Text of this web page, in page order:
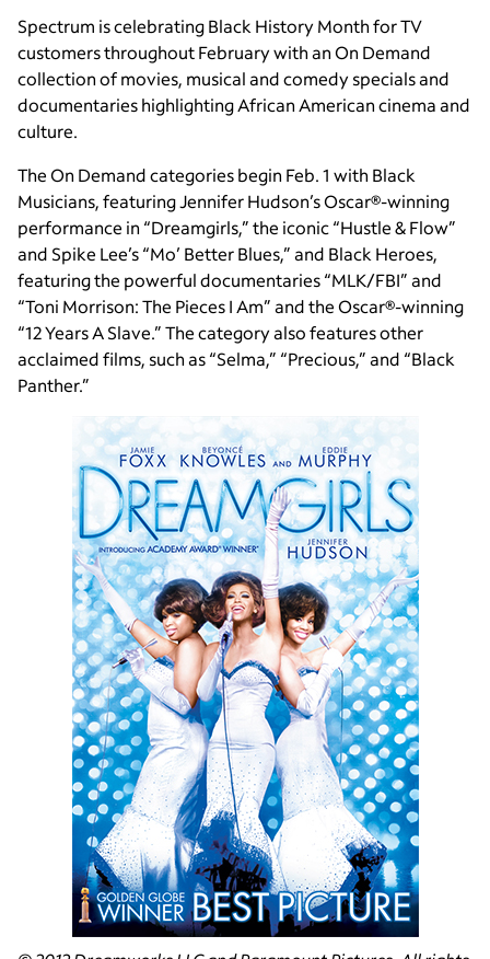
Spectrum is celebrating Black History Month for TV
customers throughout February with an On Demand
collection of movies, musical and comedy specials and
documentaries highlighting African American cinema and
culture.
The On Demand categories begin Feb. 1 with Black
Musicians, featuring Jennifer Hudson’s Oscar®-winning
performance in “Dreamgirls,” the iconic “Hustle & Flow”
and Spike Lee’s “Mo’ Better Blues,” and Black Heroes,
featuring the powerful documentaries “MLK/FBI” and
“Toni Morrison: The Pieces I Am” and the Oscar®-winning
“12 Years A Slave.” The category also features other
acclaimed films, such as “Selma,” “Precious,” and “Black
Panther.”